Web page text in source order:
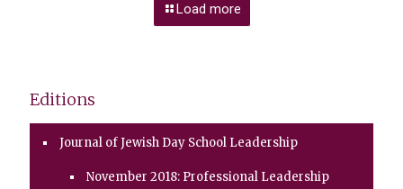
Load more
Editions
Journal of Jewish Day School Leadership
November 2018: Professional Leadership